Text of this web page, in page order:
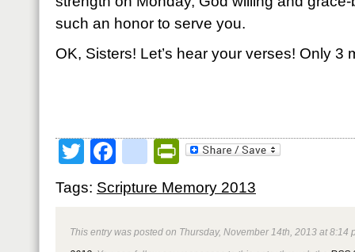
such an honor to serve you.
OK, Sisters! Let’s hear your verses! Only 3
TwitterFacebookPrintFriendly
Tags: Scripture Memory 2013
This entry was posted on Thursday, November 14th, 2013 at 8:14